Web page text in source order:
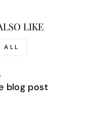
LIKE
ALL
blog post